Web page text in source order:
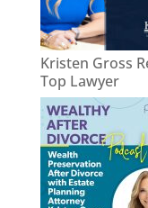
Kristen Gross
Top Lawyer